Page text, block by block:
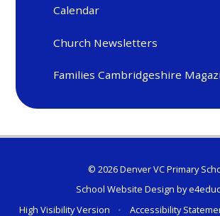
Calendar
Church Newsletters
Families Cambridgeshire
© 2026 Denver VC Primary
School Website Design by
High Visibility Version
• Accessibility